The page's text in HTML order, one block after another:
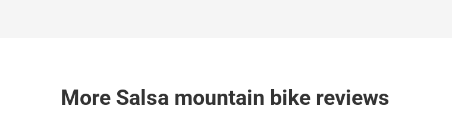
More Salsa mountain bike reviews